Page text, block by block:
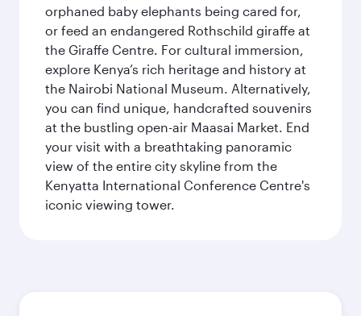
orphaned baby elephants being cared for,
or feed an endangered Rothschild giraffe at
the Giraffe Centre. For cultural immersion,
explore Kenya’s rich heritage and history at
the Nairobi National Museum. Alternatively,
you can find unique, handcrafted souvenirs
at the bustling open-air Maasai Market. End
your visit with a breathtaking panoramic
view of the entire city skyline from the
Kenyatta International Conference Centre's
iconic viewing tower.